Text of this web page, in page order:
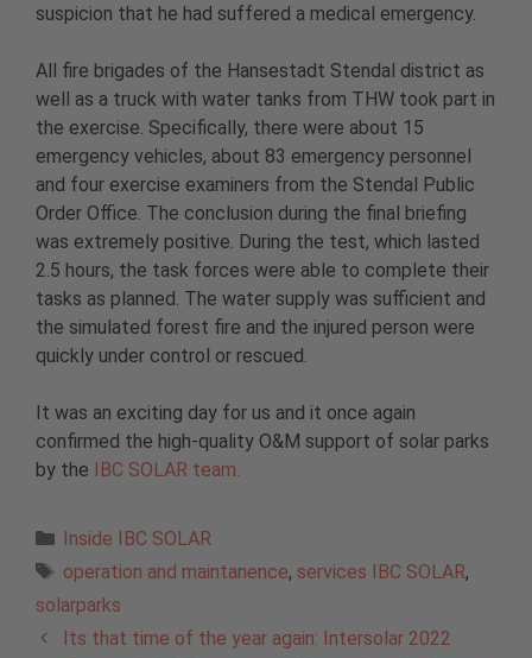
suspicion that he had suffered a medical emergency.
All fire brigades of the Hansestadt Stendal district as
well as a truck with water tanks from THW took part in
the exercise. Specifically, there were about 15
emergency vehicles, about 83 emergency personnel
and four exercise examiners from the Stendal Public
Order Office. The conclusion during the final briefing
was extremely positive. During the test, which lasted
2.5 hours, the task forces were able to complete their
tasks as planned. The water supply was sufficient and
the simulated forest fire and the injured person were
quickly under control or rescued.
It was an exciting day for us and it once again
confirmed the high-quality O&M support of solar parks
by the IBC SOLAR team.
Categories
Inside IBC SOLAR
Tags
operation and maintanence, services IBC SOLAR,
solarparks
Its that time of the year again: Intersolar 2022